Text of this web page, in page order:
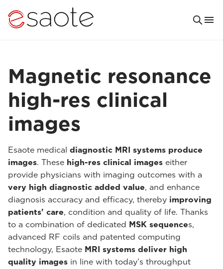
Magnetic resonance
high-res clinical
images
Esaote medical diagnostic MRI systems produce
images. These high-res clinical images either
provide physicians with imaging outcomes with a
very high diagnostic added value, and enhance
diagnosis accuracy and efficacy, thereby improving
patients' care, condition and quality of life. Thanks
to a combination of dedicated MSK sequences,
advanced RF coils and patented computing
technology, Esaote MRI systems deliver high
quality images in line with today’s throughput